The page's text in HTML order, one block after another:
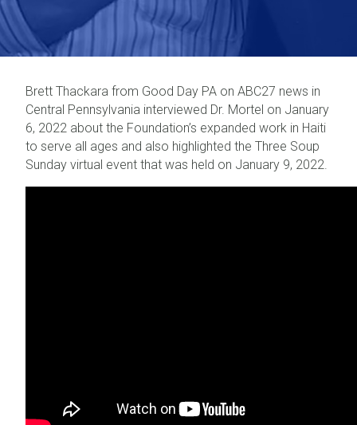
Brett Thackara from Good Day PA on ABC27 news in
Central Pennsylvania interviewed Dr. Mortel on January
6, 2022 about the Foundation’s expanded work in Haiti
to serve all ages and also highlighted the Three Soup
Sunday virtual event that was held on January 9, 2022.